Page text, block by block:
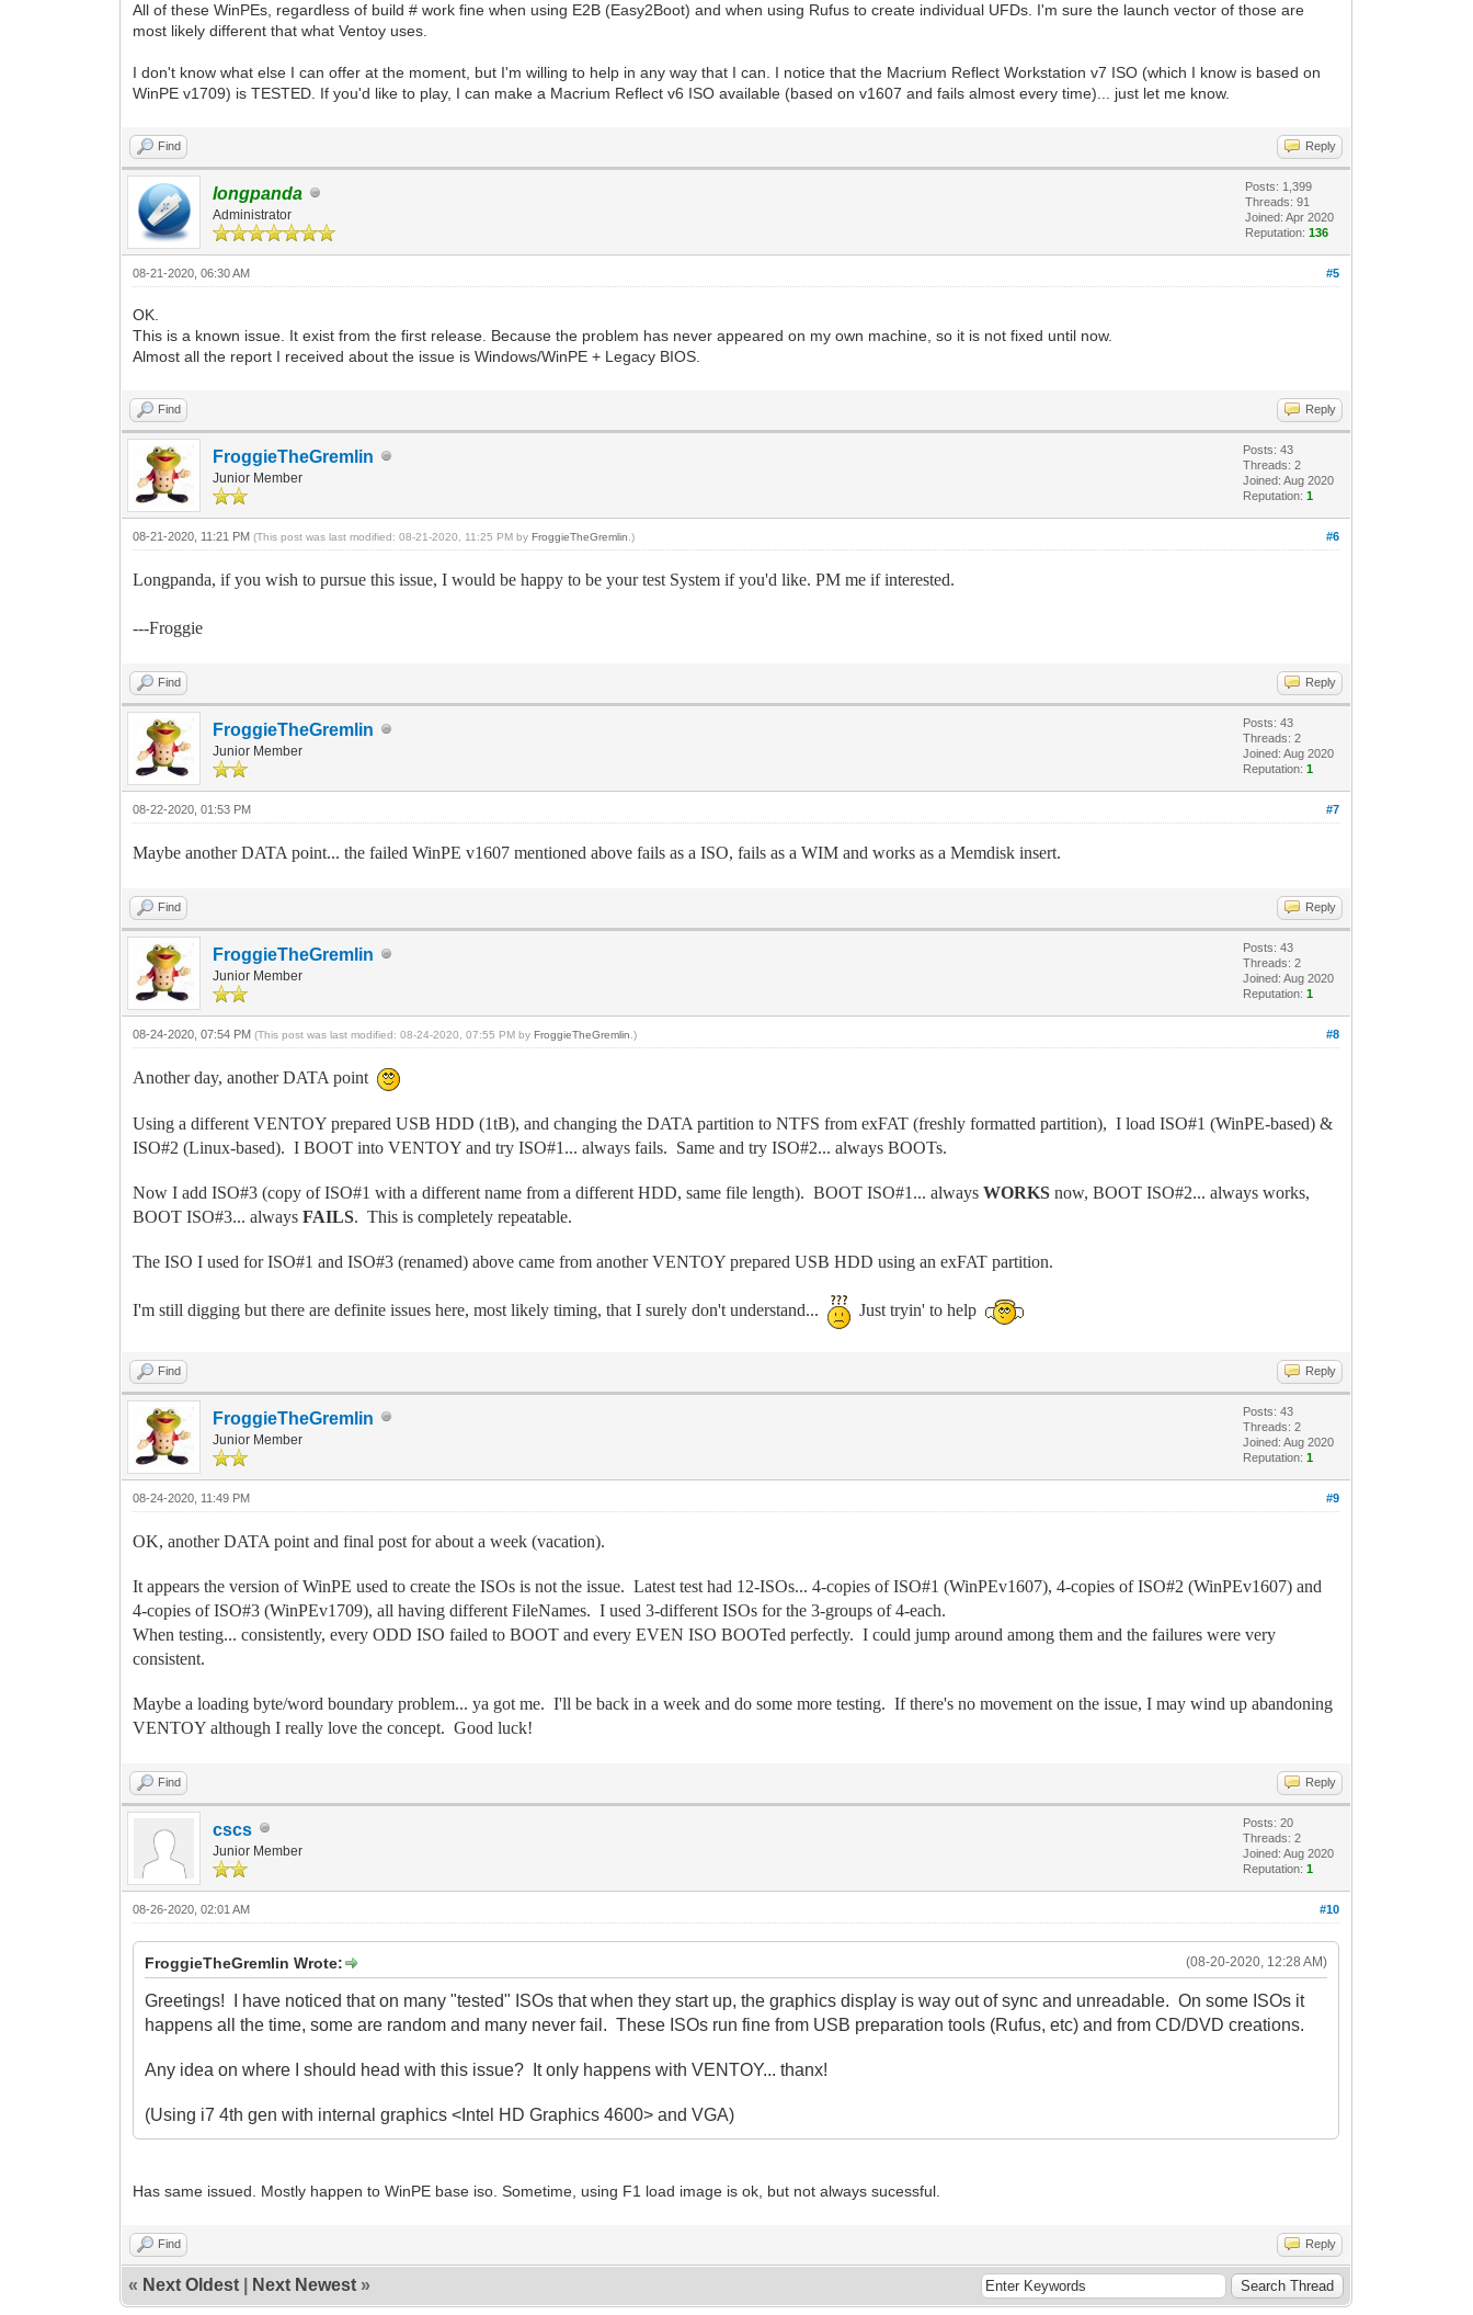
All of these WinPEs, regardless of build # work fine when using E2B (Easy2Boot) and when using Rufus to create individual UFDs. I'm sure the launch vector of those are
most likely different that what Ventoy uses.
I don't know what else I can offer at the moment, but I'm willing to help in any way that I can. I notice that the Macrium Reflect Workstation v7 ISO (which I know is based on
WinPE v1709) is TESTED. If you'd like to play, I can make a Macrium Reflect v6 ISO available (based on v1607 and fails almost every time)... just let me know.
Find Reply
longpanda
Administrator
Posts: 1,399
Threads: 91
Joined: Apr 2020
Reputation:136
#5
08-21-2020, 06:30 AM
OK.
This is a known issue. It exist from the first release. Because the problem has never appeared on my own machine, so it is not fixed until now.
Almost all the report I received about the issue is Windows/WinPE + Legacy BIOS.
Find Reply
FroggieTheGremlin
Junior Member
Posts: 43
Threads: 2
Joined: Aug 2020
Reputation:1
#6
08-21-2020, 11:21 PM(This post was last modified: 08-21-2020, 11:25 PM byFroggieTheGremlin .)
Longpanda, if you wish to pursue this issue, I would be happy to be your test System if you'd like. PM me if interested.
---Froggie
Find Reply
FroggieTheGremlin
Junior Member
Posts: 43
Threads: 2
Joined: Aug 2020
Reputation:1
#7
08-22-2020, 01:53 PM
Maybe another DATA point... the failed WinPE v1607 mentioned above fails as a ISO, fails as a WIM and works as a Memdisk insert.
Find Reply
FroggieTheGremlin
Junior Member
Posts: 43
Threads: 2
Joined: Aug 2020
Reputation:1
#8
08-24-2020, 07:54 PM(This post was last modified: 08-24-2020, 07:55 PM byFroggieTheGremlin .)
Another day, another DATA point
Using a different VENTOY prepared USB HDD (1tB), and changing the DATA partition to NTFS from exFAT (freshly formatted partition), I load ISO#1 (WinPE-based) &
ISO#2 (Linux-based). I BOOT into VENTOY and try ISO#1... always fails. Same and try ISO#2... always BOOTs.
Now I add ISO#3 (copy of ISO#1 with a different name from a different HDD, same file length). BOOT ISO#1... alwaysWORKS now, BOOT ISO#2... always works,
BOOT ISO#3... alwaysFAILS. This is completely repeatable.
The ISO I used for ISO#1 and ISO#3 (renamed) above came from another VENTOY prepared USB HDD using an exFAT partition.
I'm still digging but there are definite issues here, most likely timing, that I surely don't understand... Just tryin' to help
Find Reply
FroggieTheGremlin
Junior Member
Posts: 43
Threads: 2
Joined: Aug 2020
Reputation:1
#9
08-24-2020, 11:49 PM
OK, another DATA point and final post for about a week (vacation).
It appears the version of WinPE used to create the ISOs is not the issue. Latest test had 12-ISOs... 4-copies of ISO#1 (WinPEv1607), 4-copies of ISO#2 (WinPEv1607) and
4-copies of ISO#3 (WinPEv1709), all having different FileNames. I used 3-different ISOs for the 3-groups of 4-each.
When testing... consistently, every ODD ISO failed to BOOT and every EVEN ISO BOOTed perfectly. I could jump around among them and the failures were very
consistent.
Maybe a loading byte/word boundary problem... ya got me. I'll be back in a week and do some more testing. If there's no movement on the issue, I may wind up abandoning
VENTOY although I really love the concept. Good luck!
Find Reply
cscs
Junior Member
Posts: 20
Threads: 2
Joined: Aug 2020
Reputation:1
#10
08-26-2020, 02:01 AM
(08-20-2020, 12:28 AM)
FroggieTheGremlin Wrote:
Greetings! I have noticed that on many "tested" ISOs that when they start up, the graphics display is way out of sync and unreadable. On some ISOs it
happens all the time, some are random and many never fail. These ISOs run fine from USB preparation tools (Rufus, etc) and from CD/DVD creations.
Any idea on where I should head with this issue? It only happens with VENTOY... thanx!
(Using i7 4th gen with internal graphics <Intel HD Graphics 4600> and VGA)
Has same issued. Mostly happen to WinPE base iso. Sometime, using F1 load image is ok, but not always sucessful.
Find Reply
« Next Oldest Next Newest »